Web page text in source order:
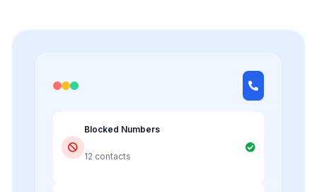
Blocked Numbers
12 contacts